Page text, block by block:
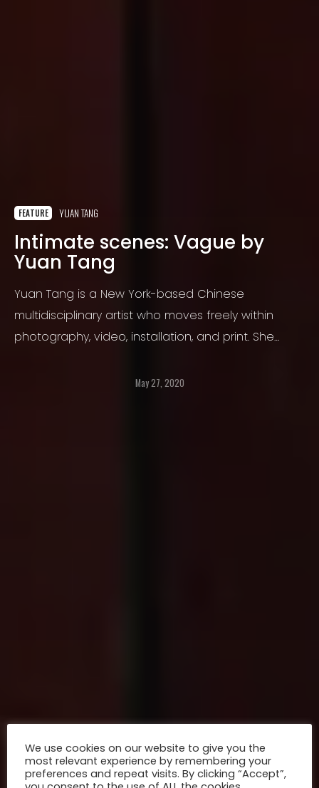
FEATURE YUAN TANG
Intimate scenes: Vague by
Yuan Tang
Yuan Tang is a New York-based Chinese
multidisciplinary artist who moves freely within
photography, video, installation, and print. She
years, then quickly developed a passion for
May 27, 2020
We use cookies on our website to give you the
most relevant experience by remembering your
preferences and repeat visits. By clicking “Accept”,